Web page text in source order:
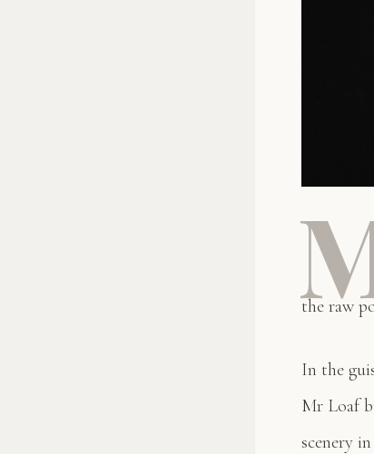
the raw
In the
Mr Loaf
scenery in